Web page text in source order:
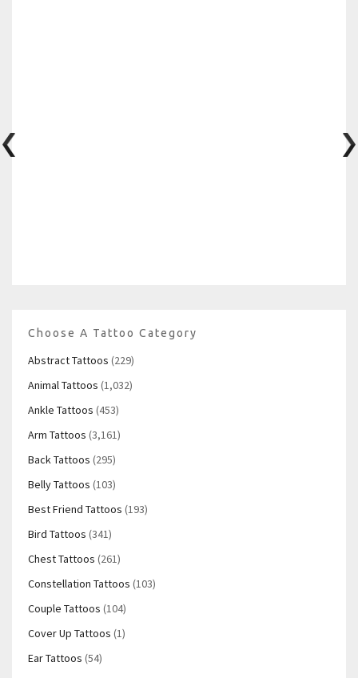
Choose A Tattoo Category
Abstract Tattoos (229)
Animal Tattoos (1,032)
Ankle Tattoos (453)
Arm Tattoos (3,161)
Back Tattoos (295)
Belly Tattoos (103)
Best Friend Tattoos (193)
Bird Tattoos (341)
Chest Tattoos (261)
Constellation Tattoos (103)
Couple Tattoos (104)
Cover Up Tattoos (1)
Ear Tattoos (54)